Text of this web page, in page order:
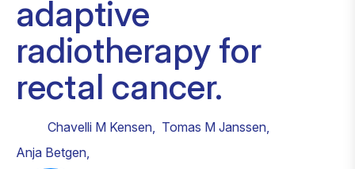
adaptive
radiotherapy for
rectal cancer.
Chavelli M Kensen, Tomas M Janssen,
Anja Betgen,